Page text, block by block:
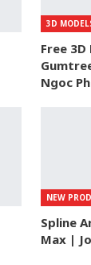
3D
Free
Ngoc
NEW
Spline
Max |